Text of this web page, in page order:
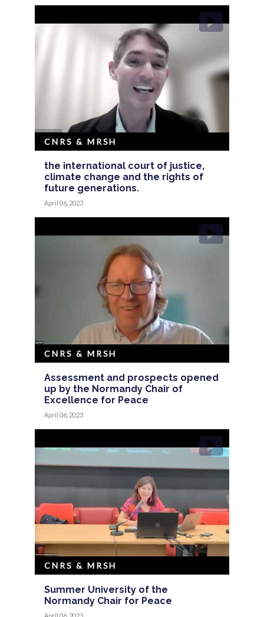
the international court of justice,
climate change and the rights of
future generations.
CNRS & MRSH
April 06, 2023
Assessment and prospects opened
up by the Normandy Chair of
Excellence for Peace
CNRS & MRSH
April 06, 2023
Summer University of the
Normandy Chair for Peace
CNRS & MRSH